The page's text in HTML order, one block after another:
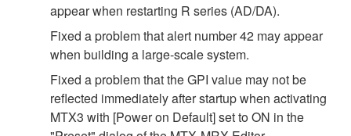
appear when restarting R series (AD/DA).
Fixed a problem that alert number 42 may appear
when building a large‐scale system.
Fixed a problem that the GPI value may not be
reflected immediately after startup when activating
MTX3 with [Power on Default] set to ON in the